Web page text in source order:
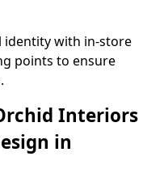
identity with in-store
points to ensure
Interiors
in